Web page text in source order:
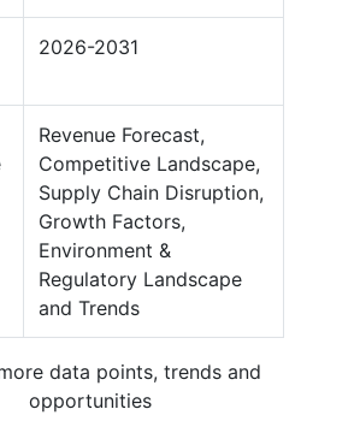
2026-2031
Revenue Forecast,
Competitive Landscape,
Supply Chain Disruption,
Growth Factors,
Environment &
Regulatory Landscape
and Trends
data points, trends and
opportunities